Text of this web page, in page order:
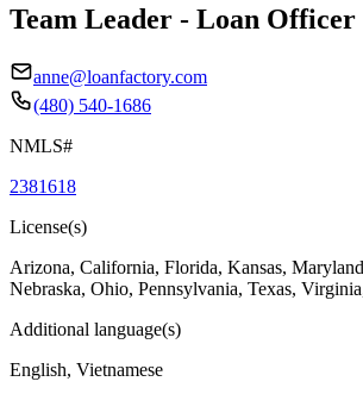
Team Leader - Loan Officer
anne@loanfactory.com
(480) 540-1686
NMLS#
2381618
License(s)
Arizona, California, Florida, Kansas,
Nebraska, Ohio, Pennsylvania, Texas,
Additional language(s)
English, Vietnamese